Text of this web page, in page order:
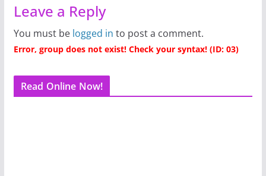
Leave a Reply
You must be logged in to post a comment.
Error, group does not exist! Check your syntax! (ID: 03)
Read Online Now!